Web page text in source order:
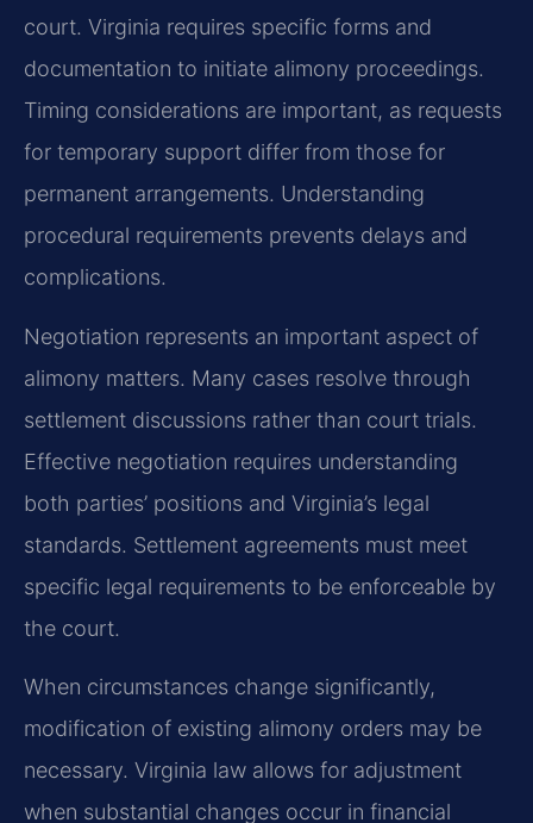
court. Virginia requires specific forms and
documentation to initiate alimony proceedings.
Timing considerations are important, as requests
for temporary support differ from those for
permanent arrangements. Understanding
procedural requirements prevents delays and
complications.
Negotiation represents an important aspect of
alimony matters. Many cases resolve through
settlement discussions rather than court trials.
Effective negotiation requires understanding
both parties’ positions and Virginia’s legal
standards. Settlement agreements must meet
specific legal requirements to be enforceable by
the court.
When circumstances change significantly,
modification of existing alimony orders may be
necessary. Virginia law allows for adjustment
when substantial changes occur in financial